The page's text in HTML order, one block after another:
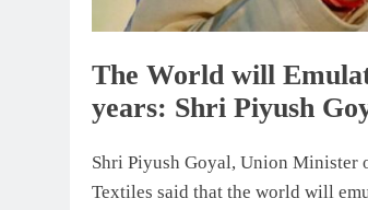
The World will
years: Shri Piyush
Shri Piyush Goyal, Union Minister
Textiles said that the world will